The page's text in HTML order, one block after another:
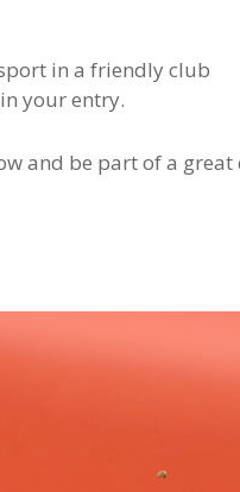
in a friendly club
your entry.
and be part of a great